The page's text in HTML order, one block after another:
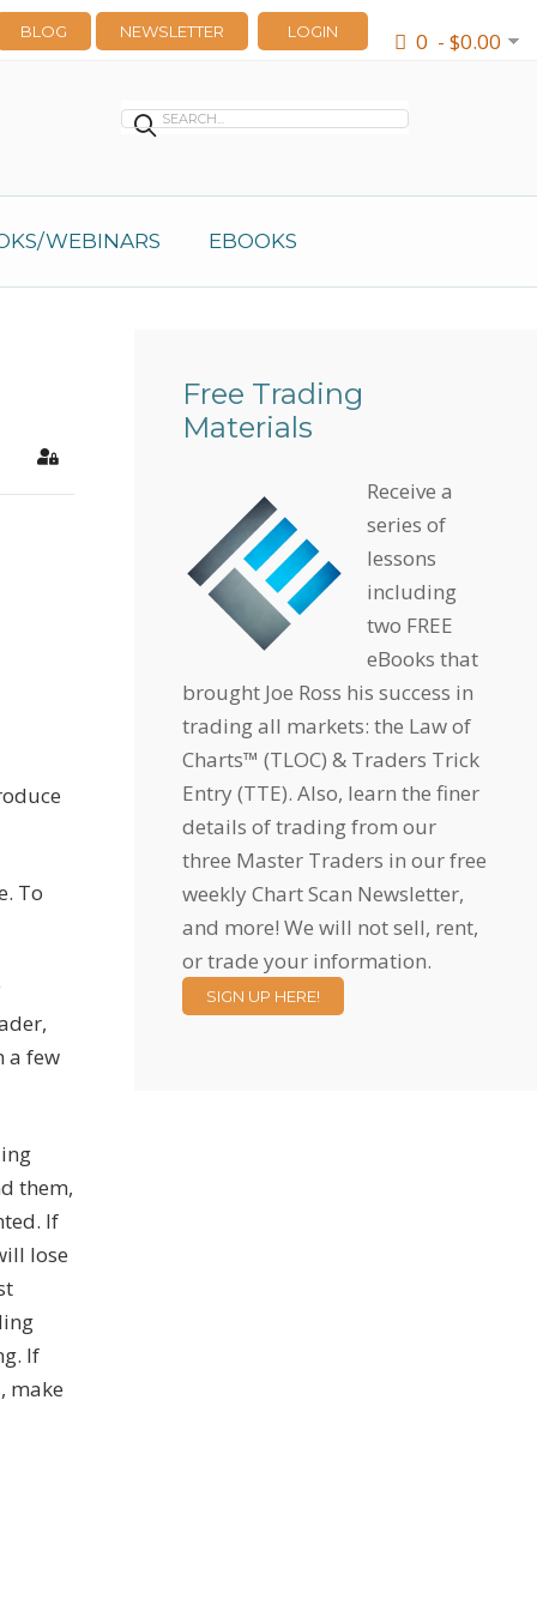
WEBINARS EBOOKS
0 - $0.00
LOGIN
BLOG NEWSLETTER
Sign In
To
a few
them,
If
lose
If
make
Free Trading
Materials
Receive a
series of
lessons
including
two FREE
eBooks that
brought Joe Ross his success in
trading all markets: the Law of
Charts™ (TLOC) & Traders Trick
Entry (TTE). Also, learn the finer
details of trading from our
three Master Traders in our free
weekly Chart Scan Newsletter,
and more! We will not sell, rent,
or trade your information.
SIGN UP HERE!